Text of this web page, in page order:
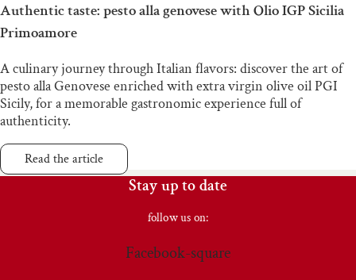
Authentic taste: pesto alla genovese with Olio IGP Sicilia
Primoamore
A culinary journey through Italian flavors: discover the art of
pesto alla Genovese enriched with extra virgin olive oil PGI
Sicily, for a memorable gastronomic experience full of
authenticity.
Read the article
Stay up to date
follow us on:
Facebook-square